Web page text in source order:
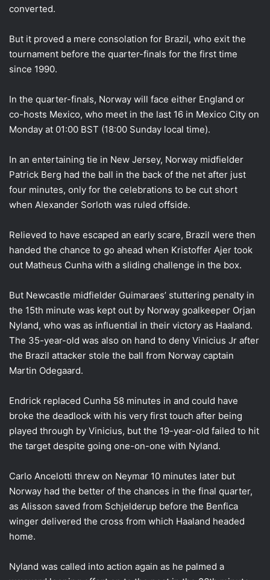
converted.
But it proved a mere consolation for Brazil, who exit the
tournament before the quarter-finals for the first time
since 1990.
In the quarter-finals, Norway will face either England or
co-hosts Mexico, who meet in the last 16 in Mexico City on
Monday at 01:00 BST (18:00 Sunday local time).
In an entertaining tie in New Jersey, Norway midfielder
Patrick Berg had the ball in the back of the net after just
four minutes, only for the celebrations to be cut short
when Alexander Sorloth was ruled offside.
Relieved to have escaped an early scare, Brazil were then
handed the chance to go ahead when Kristoffer Ajer took
out Matheus Cunha with a sliding challenge in the box.
But Newcastle midfielder Guimaraes’ stuttering penalty in
the 15th minute was kept out by Norway goalkeeper Orjan
Nyland, who was as influential in their victory as Haaland.
The 35-year-old was also on hand to deny Vinicius Jr after
the Brazil attacker stole the ball from Norway captain
Martin Odegaard.
Endrick replaced Cunha 58 minutes in and could have
broke the deadlock with his very first touch after being
played through by Vinicius, but the 19-year-old failed to hit
the target despite going one-on-one with Nyland.
Carlo Ancelotti threw on Neymar 10 minutes later but
Norway had the better of the chances in the final quarter,
as Alisson saved from Schjelderup before the Benfica
winger delivered the cross from which Haaland headed
home.
Nyland was called into action again as he palmed a